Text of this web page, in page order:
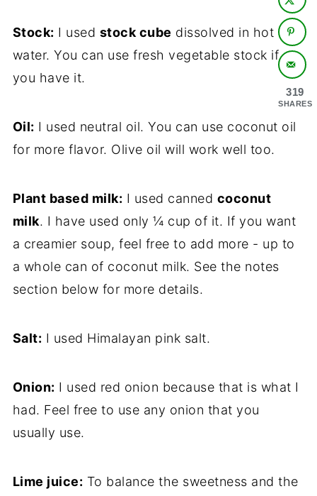
Stock: I used stock cube dissolved in hot
water. You can use fresh vegetable stock if
you have it.
Oil: I used neutral oil. You can use coconut oil
for more flavor. Olive oil will work well too.
Plant based milk: I used canned coconut
milk. I have used only ¼ cup of it. If you want
a creamier soup, feel free to add more - up to
a whole can of coconut milk. See the notes
section below for more details.
Salt: I used Himalayan pink salt.
Onion: I used red onion because that is what I
had. Feel free to use any onion that you
usually use.
Lime juice: To balance the sweetness and the
319
SHARES